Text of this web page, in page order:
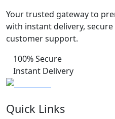
Your trusted gateway to
with instant delivery,
customer support.
100% Secure
Instant Delivery
Quick Links